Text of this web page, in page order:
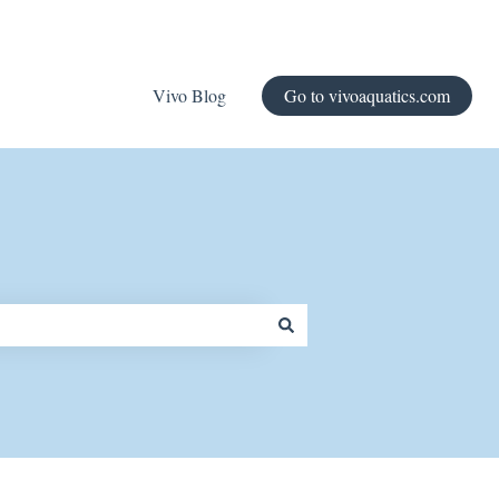
Vivo Blog Go to vivoaquatics.com